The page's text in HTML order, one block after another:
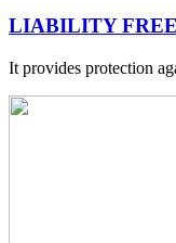
LIABILITY
It provides protection